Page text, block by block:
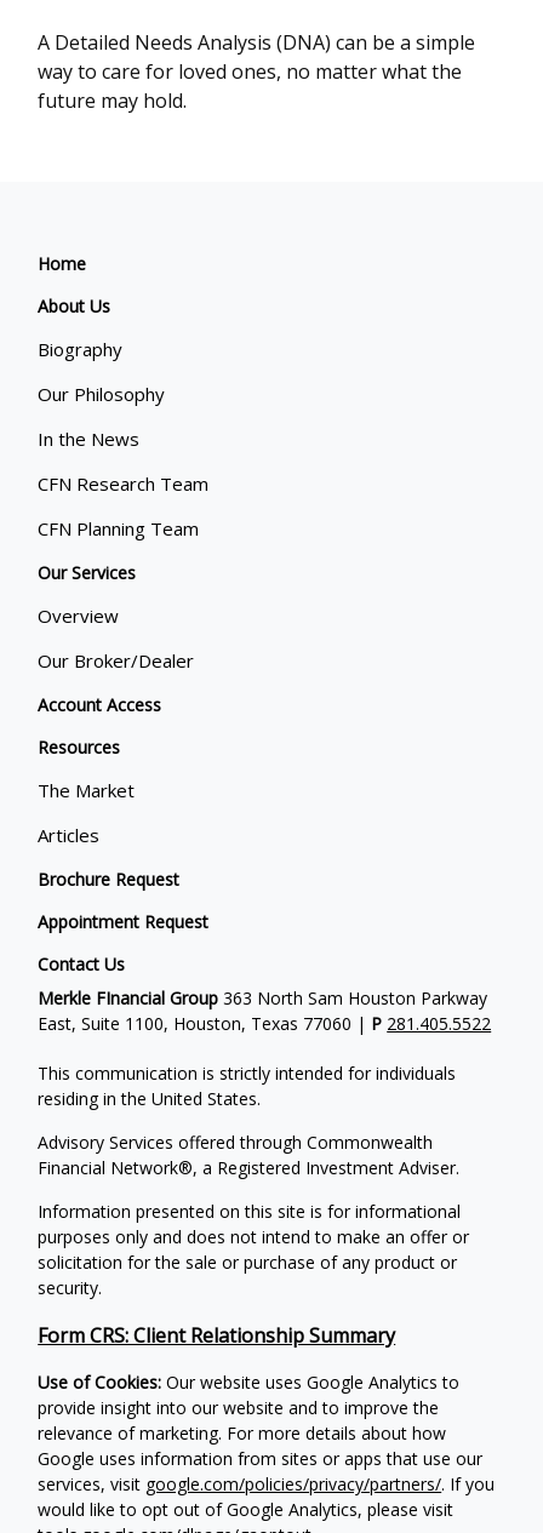
A Detailed Needs Analysis (DNA) can be a simple
way to care for loved ones, no matter what the
future may hold.
Home
About Us
Biography
Our Philosophy
In the News
CFN Research Team
CFN Planning Team
Our Services
Overview
Our Broker/Dealer
Account Access
Resources
The Market
Articles
Brochure Request
Appointment Request
Contact Us
Merkle FInancial Group 363 North Sam Houston Parkway
East, Suite 1100, Houston, Texas 77060 | P 281.405.5522
This communication is strictly intended for individuals
residing in the United States.
Advisory Services offered through Commonwealth
Financial Network®, a Registered Investment Adviser.
Information presented on this site is for informational
purposes only and does not intend to make an offer or
solicitation for the sale or purchase of any product or
security.
Form CRS: Client Relationship Summary
Use of Cookies: Our website uses Google Analytics to
provide insight into our website and to improve the
relevance of marketing. For more details about how
Google uses information from sites or apps that use our
services, visit google.com/policies/privacy/partners/. If you
would like to opt out of Google Analytics, please visit